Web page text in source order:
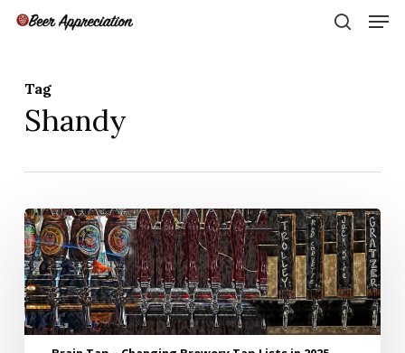
Skip
Tag
Shandy
Brain
Tap
–
Changing
Brewery
Tap
Lists